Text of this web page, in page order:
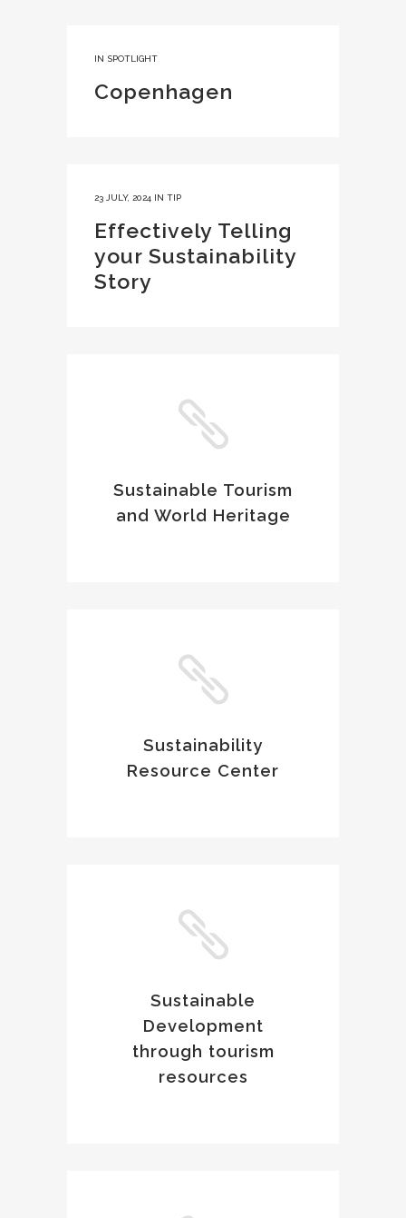
IN SPOTLIGHT
Copenhagen
23 JULY, 2024 IN TIP
Effectively Telling
your Sustainability
Story
Sustainable Tourism
and World Heritage
Sustainability
Resource Center
Sustainable
Development
through tourism
resources